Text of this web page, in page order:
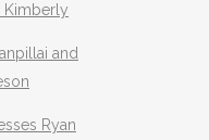
Kimberly
and
Ryan